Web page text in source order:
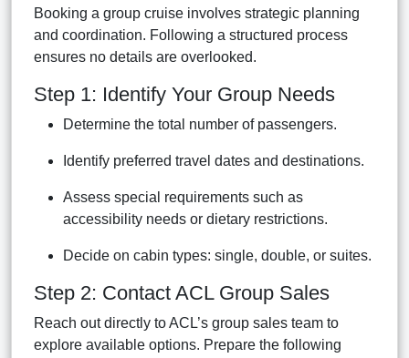
Booking a group cruise involves strategic planning
and coordination. Following a structured process
ensures no details are overlooked.
Step 1: Identify Your Group Needs
Determine the total number of passengers.
Identify preferred travel dates and destinations.
Assess special requirements such as
accessibility needs or dietary restrictions.
Decide on cabin types: single, double, or suites.
Step 2: Contact ACL Group Sales
Reach out directly to ACL’s group sales team to
explore available options. Prepare the following